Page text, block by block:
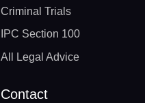
Criminal Trials
IPC Section 100
All Legal Advice
Contact